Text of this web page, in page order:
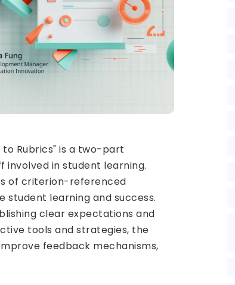
to Rubrics" is a two-part
in student learning.
of criterion-referenced
student learning and success.
clear expectations and
tools and strategies, the
feedback mechanisms,